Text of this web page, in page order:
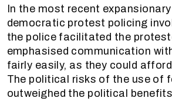
In the most recent
democratic protest policing
the police facilitated the
emphasised communication
fairly easily, as they could
The political risks of the use of
outweighed the political